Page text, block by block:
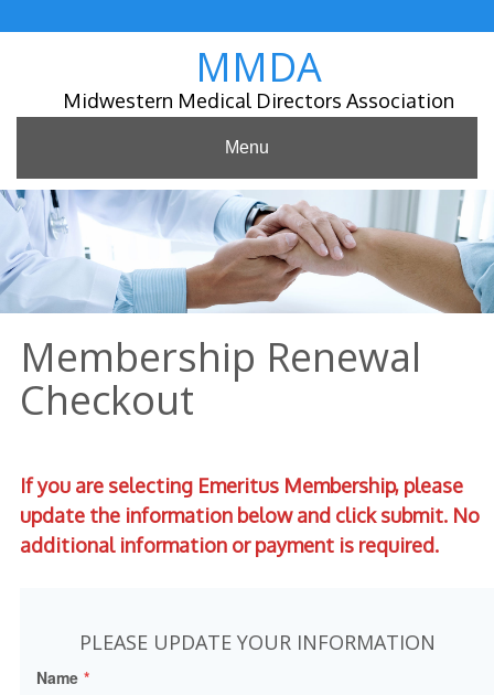
to
MMDA
Midwestern Medical Directors Association
Menu
Membership Renewal
Checkout
If you are selecting Emeritus Membership, please
update the information below and click submit. No
additional information or payment is required.
PLEASE UPDATE YOUR INFORMATION
Name *